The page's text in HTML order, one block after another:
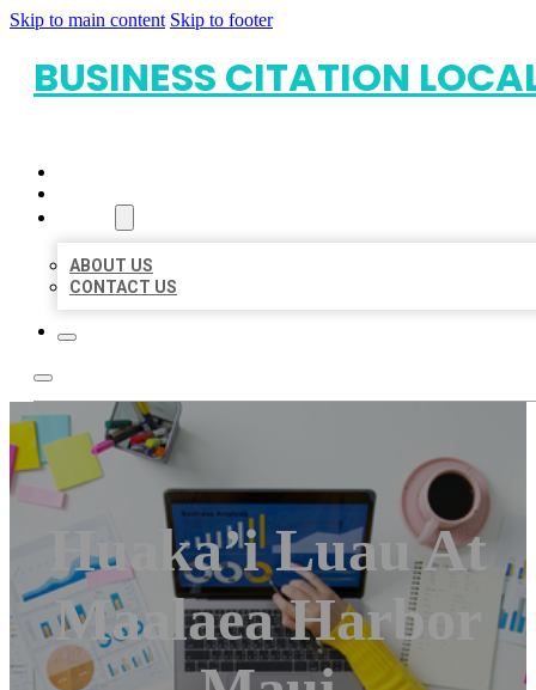
Skip to main content Skip to footer
BUSINESS CITATION
ABOUT US
CONTACT US
Huaka’i Luau At
Maalaea Harbor